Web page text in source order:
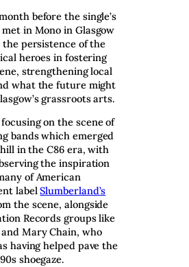
before the single’s
in Mono in Glasgow
the persistence of the
heroes in fostering
strengthening local
what the future might
grassroots arts.
on the scene of
bands which emerged
in the C86 era, with
the inspiration
of American
labelSlumberland’s
the scene, alongside
Records groups like
and Mary Chain, who
having helped pave the
shoegaze.